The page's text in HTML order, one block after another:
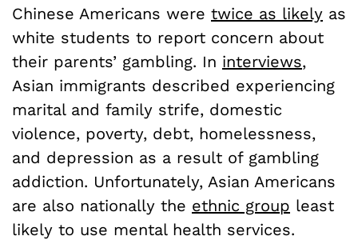
Chinese Americans were twice as likely as
white students to report concern about
their parents’ gambling. In interviews,
Asian immigrants described experiencing
marital and family strife, domestic
violence, poverty, debt, homelessness,
and depression as a result of gambling
addiction. Unfortunately, Asian Americans
are also nationally the ethnic group least
likely to use mental health services.